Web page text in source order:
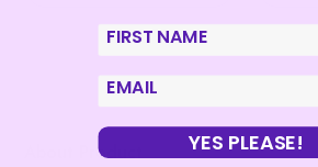
About Product
First Name
email
YES PLEASE!